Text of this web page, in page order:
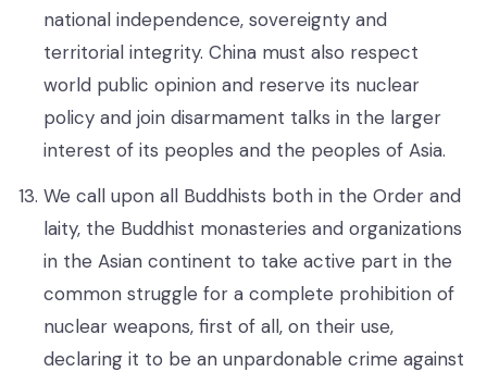
national independence, sovereignty and
territorial integrity. China must also respect
world public opinion and reserve its nuclear
policy and join disarmament talks in the larger
interest of its peoples and the peoples of Asia.
We call upon all Buddhists both in the Order and
laity, the Buddhist monasteries and organizations
in the Asian continent to take active part in the
common struggle for a complete prohibition of
nuclear weapons, first of all, on their use,
declaring it to be an unpardonable crime against